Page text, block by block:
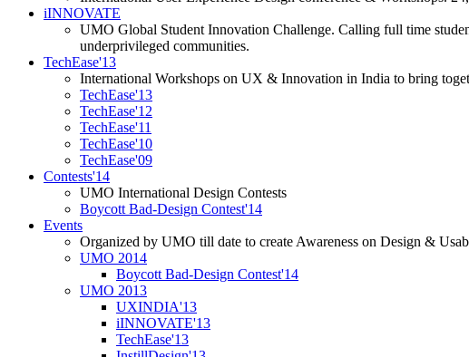
iINNOVATE
UMO Global Student Innovation Challenge. Calling full time
underprivileged communities.
TechEase'13
International Workshops on UX & Innovation in India to bring
TechEase'13
TechEase'12
TechEase'11
TechEase'10
TechEase'09
Contests'14
UMO International Design Contests
Boycott Bad-Design Contest'14
Events
Organized by UMO till date to create Awareness on Design &
UMO 2014
Boycott Bad-Design Contest'14
UMO 2013
UXINDIA'13
iINNOVATE'13
TechEase'13